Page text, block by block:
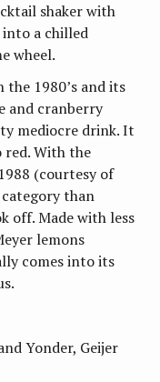
shaker with
into a chilled
wheel.
1980’s and its
and cranberry
mediocre drink. It
red. With the
(courtesy of
than
off. Made with less
lemons
comes into its
Yonder, Geijer